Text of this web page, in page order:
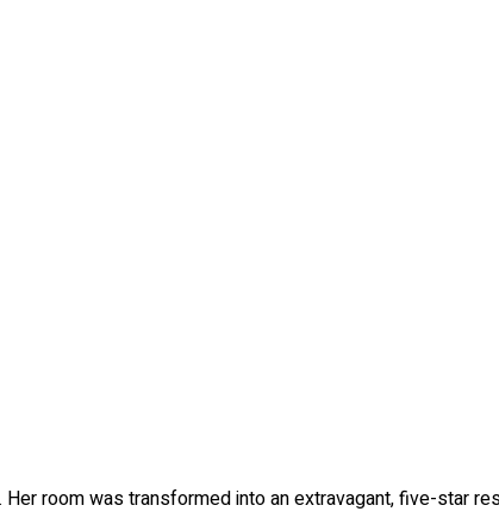
room was transformed into an extravagant, five-star